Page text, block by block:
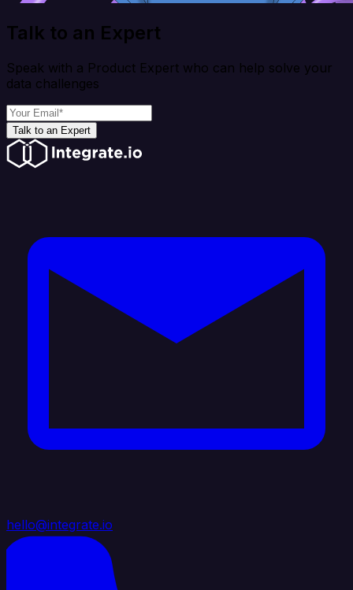
Talk to an Expert
Speak with a Product Expert who can help solve your
data challenges
Talk to an Expert
hello@integrate.io